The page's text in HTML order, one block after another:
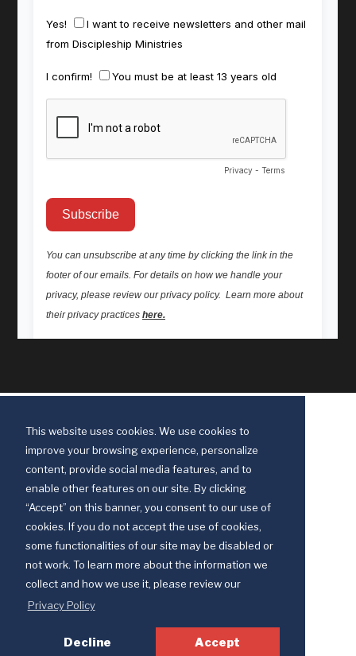
This website uses cookies. We use cookies to
improve your browsing experience, personalize
content, provide social media features, and to
enable other features on our site. By clicking
“Accept” on this banner, you consent to our use of
cookies. If you do not accept the use of cookies,
some functionalities of our site may be disabled or
not work. To learn more about the information we
collect and how we use it, please review our
Privacy Policy
Decline Accept
Discipleship Ministries is an agency of The United Methodist Church
© 2025 Discipleship Ministries. All Rights Reserved.
Your Privacy Choices